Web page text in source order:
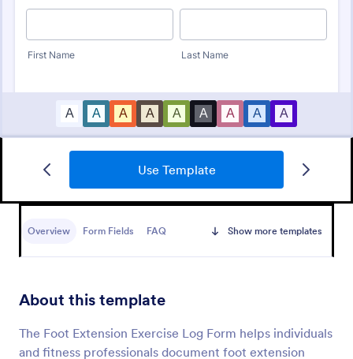
Use Template
Overview Form Fields FAQ Show more templates
About this template
The Foot Extension Exercise Log Form helps individuals
and fitness professionals document foot extension
Eye Prescription Form
designed to help eye doctors record and refer to